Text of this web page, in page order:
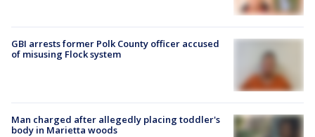
GBI arrests former Polk County officer accused
of misusing Flock system
Man charged after allegedly placing toddler's
body in Marietta woods